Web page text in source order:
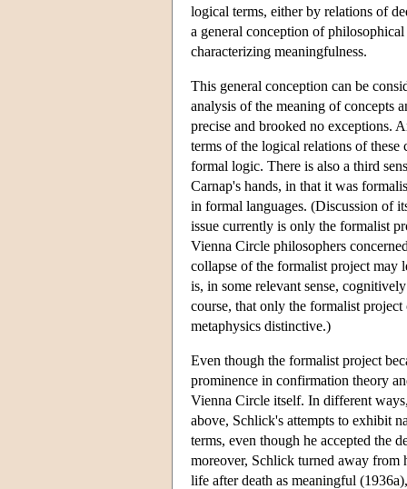
logical terms, either by relations of
a general conception of
characterizing meaningfulness.
This general conception can be
analysis of the meaning of concepts
precise and brooked no exceptions.
terms of the logical relations of these
formal logic. There is also a third
Carnap's hands, in that it was
in formal languages. (Discussion of
issue currently is only the formalist
Vienna Circle philosophers
collapse of the formalist project may
is, in some relevant sense,
course, that only the formalist
metaphysics distinctive.)
Even though the formalist project
prominence in confirmation theory
Vienna Circle itself. In different
above, Schlick's attempts to exhibit
terms, even though he accepted the
moreover, Schlick turned away
life after death as meaningful